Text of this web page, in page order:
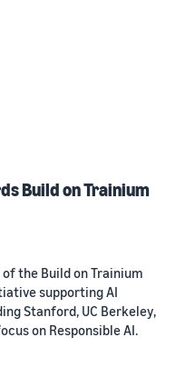
Build on Trainium
the Build on Trainium
supporting AI
Stanford, UC Berkeley,
on Responsible AI.